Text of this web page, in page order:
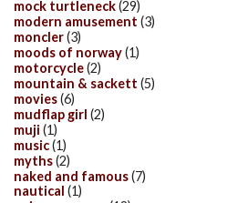
mock turtleneck(29)
modern amusement (3)
moncler(3)
moods of norway(1)
motorcycle(2)
mountain & sackett (5)
movies(6)
mudflap girl (2)
muji (1)
music(1)
myths(2)
naked and famous(7)
nautical (1)